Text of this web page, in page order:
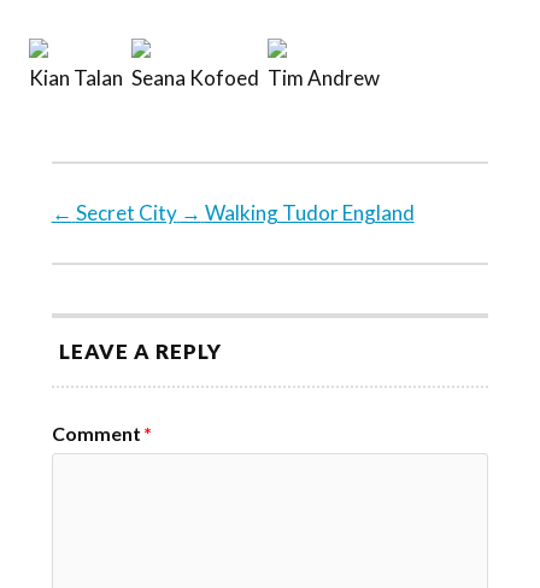
Kian Talan Seana Kofoed Tim Andrew
← Secret City → Walking Tudor England
LEAVE A REPLY
Comment *